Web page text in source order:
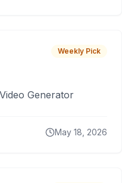
Weekly Pick
Generator
May 18, 2026